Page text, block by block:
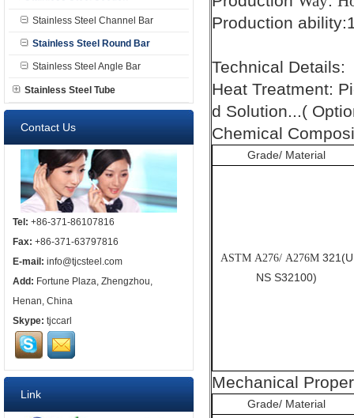
Stainless Steel Channel Bar
Stainless Steel Round Bar
Stainless Steel Angle Bar
Stainless Steel Tube
Contact Us
Tel: +86-371-86107816
Fax: +86-371-63797816
E-mail: info@tjcsteel.com
Add: Fortune Plaza, Zhengzhou,
Henan, China
Skype: tjccarl
Link
Production
Technical Details:
Heat Treatment:
d Solution...(
Chemical
Grade/ Material
ASTM A276/ A276M 321(U
NS S32100)
Mechanical
Grade/ Material